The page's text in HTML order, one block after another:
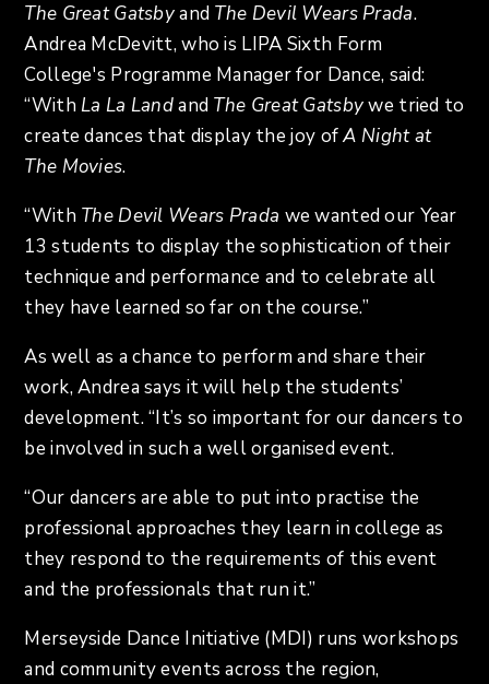
The Great Gatsbyand The Devil Wears Prada.
Andrea McDevitt, who is LIPA Sixth Form
College's Programme Manager for Dance, said:
“WithLa La Landand The Great Gatsbywe tried to
create dances that display the joy ofA Night at
The Movies.
“With The Devil Wears Prada we wanted our Year
13 students to display the sophistication of their
technique and performance and to celebrate all
they have learned so far on the course.”
As well as a chance to perform and share their
work, Andrea says it will help the students’
development. “It’s so important for our dancers to
be involved in such a well organised event.
“Our dancers are able to put into practise the
professional approaches they learn in college as
they respond to the requirements of this event
and the professionals that run it.”
Merseyside Dance Initiative (MDI) runs workshops
and community events across the region,